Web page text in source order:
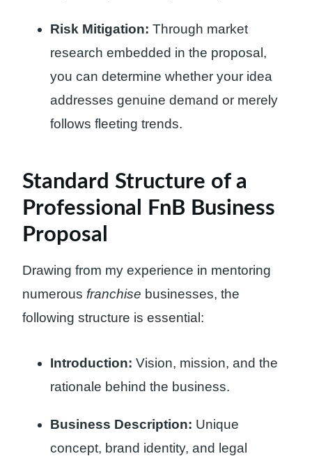
Risk Mitigation: Through market
research embedded in the proposal,
you can determine whether your idea
addresses genuine demand or merely
follows fleeting trends.
Standard Structure of a
Professional FnB Business
Proposal
Drawing from my experience in mentoring
numerous franchise businesses, the
following structure is essential:
Introduction: Vision, mission, and the
rationale behind the business.
Business Description: Unique
concept, brand identity, and legal